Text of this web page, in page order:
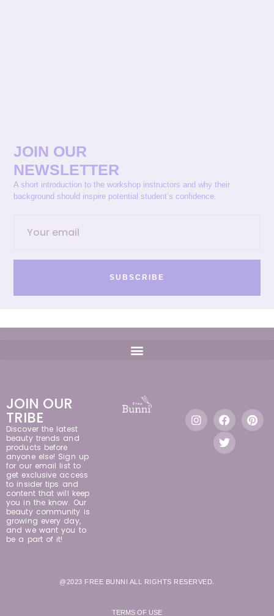
JOIN OUR
NEWSLETTER
A short introduction to the workshop instructors and why their
background should inspire potential student’s confidence.
SUBSCRIBE
JOIN OUR
TRIBE
Discover the latest
beauty trends and
products before
anyone else! Sign up
for our email list to
get exclusive access
to insider tips and
content that will keep
you in the know. Our
beauty community is
growing every day,
and we want you to
be a part of it!
@2023 FREE BUNNI ALL RIGHTS RESERVED.
TERMS OF USE